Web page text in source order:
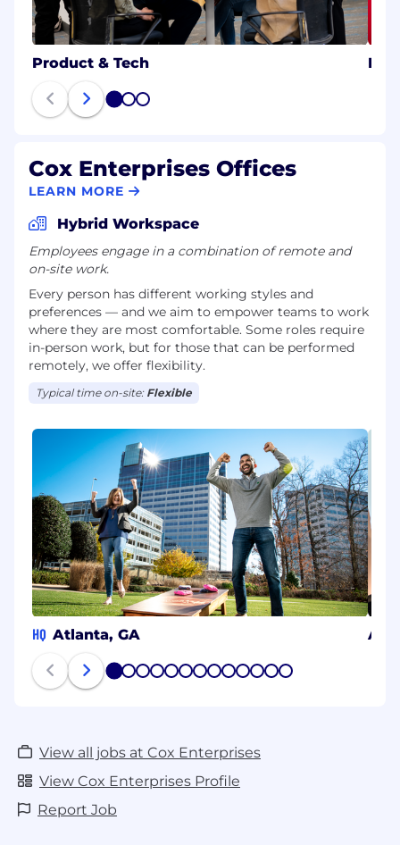
Product & Tech
1 2 3
Cox Enterprises Offices
LEARN MORE
Hybrid Workspace
Employees engage in a combination of remote and
on-site work.
Every person has different working styles and
preferences — and we aim to empower teams to work
where they are most comfortable. Some roles require
in-person work, but for those that can be performed
remotely, we offer flexibility.
Typical time on-site: Flexible
HQ Atlanta, GA
1 2 3 4 5 6 7 8 9 1011 1213
View all jobs at Cox Enterprises
View Cox Enterprises Profile
Report Job